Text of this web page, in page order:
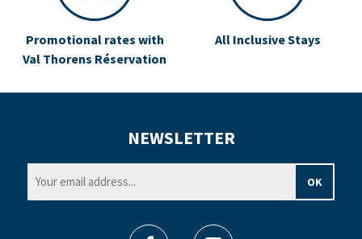
Promotional rates with
Val Thorens Réservation
All Inclusive Stays
NEWSLETTER